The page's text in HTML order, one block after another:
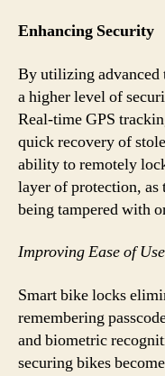
Enhancing Security
By utilizing advanced
a higher level of
Real-time GPS
quick recovery of
ability to remotely
layer of protection, as
being tampered with
Improving Ease of Use
Smart bike locks
remembering
and biometric
securing bikes